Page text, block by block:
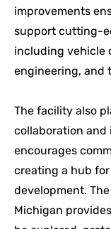
improvements
support cutting-
including vehicle
engineering, and
The facility also
collaboration and
encourages
creating a hub
development.
Michigan